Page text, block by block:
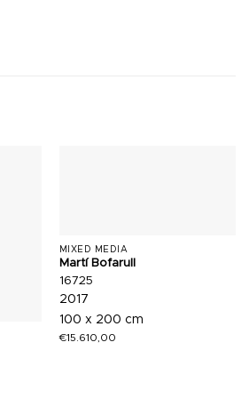
MIXED MEDIA
Martí Bofarull
16725
2017
100 x 200 cm
€15.610,00